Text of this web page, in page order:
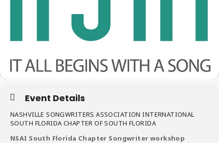
Event Details
NASHVILLE SONGWRITERS ASSOCIATION INTERNATIONAL
SOUTH FLORIDA CHAPTER OF SOUTH FLORIDA
NSAI South Florida Chapter Songwriter workshop